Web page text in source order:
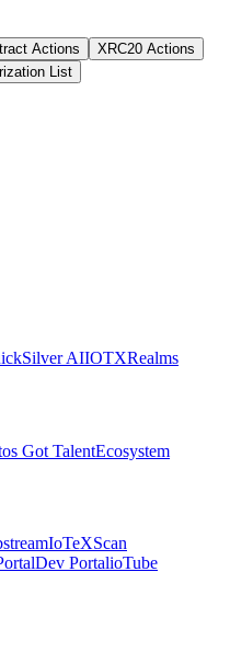
Actions
XRC20 Actions
List
AIIOTXRealms
Got TalentEcosystem
IoTeXScan
Dev PortalioTube